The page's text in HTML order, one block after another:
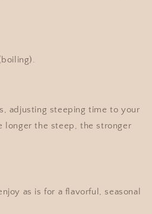
adjusting steeping time to your
longer the steep, the stronger
as is for a flavorful, seasonal